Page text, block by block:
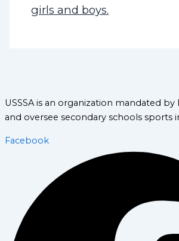
girls and boys.
USSSA is an organization mandated
and oversee secondary schools sports
Facebook